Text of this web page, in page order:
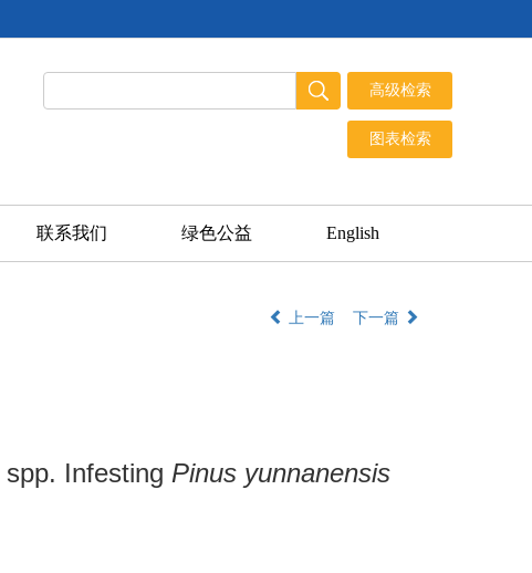
联系我们 绿色公益 English
上一篇 下一篇
spp. Infesting Pinus yunnanensis